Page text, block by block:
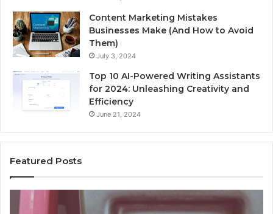
Content Marketing Mistakes
Businesses Make (And How to Avoid
Them)
July 3, 2024
Top 10 AI-Powered Writing Assistants
for 2024: Unleashing Creativity and
Efficiency
June 21, 2024
Featured Posts
Unknown
Contact